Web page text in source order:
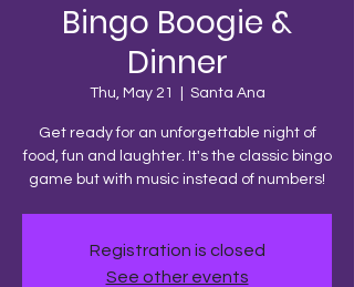
Bingo Boogie &
Dinner
Thu, May 21 Santa Ana
Get ready for an unforgettable night of
food, fun and laughter. It's the classic bingo
game but with music instead of numbers!
Registration is closed
See other events